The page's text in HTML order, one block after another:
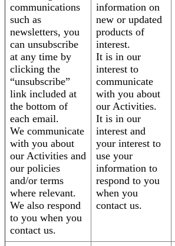
communications
such as
newsletters, you
can unsubscribe
at any time by
clicking the
“unsubscribe”
link included at
the bottom of
each email.
We communicate
with you about
our Activities and
our policies
and/or terms
where relevant.
We also respond
to you when you
contact us.
information on
new or updated
products of
interest.
It is in our
interest to
communicate
with you about
our Activities.
It is in our
interest and
your interest to
use your
information to
respond to you
when you
contact us.